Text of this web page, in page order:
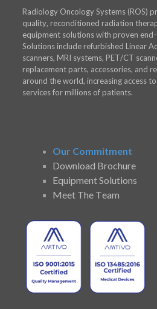
Radiology Oncology Systems (ROS)
quality, reconditioned radiation
equipment solutions with proven
Solutions include refurbished Linear
scanners, MRI systems, PET/CT
replacement parts, accessories, and
around the world, increasing access
services for millions of patients.
Our Commitment
Download Brochure
Equipment Solutions
Meet The Team